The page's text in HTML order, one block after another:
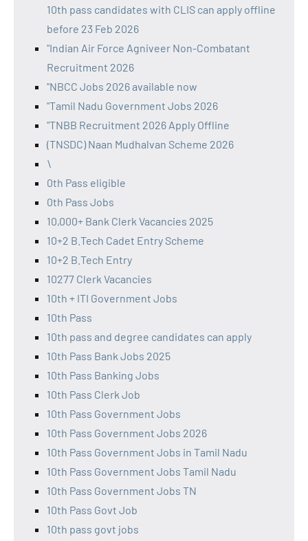
10th pass candidates with CLIS can apply offline
before 23 Feb 2026
"Indian Air Force Agniveer Non-Combatant
Recruitment 2026
"NBCC Jobs 2026 available now
"Tamil Nadu Government Jobs 2026
"TNBB Recruitment 2026 Apply Offline
(TNSDC) Naan Mudhalvan Scheme 2026
\
0th Pass eligible
0th Pass Jobs
10,000+ Bank Clerk Vacancies 2025
10+2 B.Tech Cadet Entry Scheme
10+2 B.Tech Entry
10277 Clerk Vacancies
10th + ITI Government Jobs
10th Pass
10th pass and degree candidates can apply
10th Pass Bank Jobs 2025
10th Pass Banking Jobs
10th Pass Clerk Job
10th Pass Government Jobs
10th Pass Government Jobs 2026
10th Pass Government Jobs in Tamil Nadu
10th Pass Government Jobs Tamil Nadu
10th Pass Government Jobs TN
10th Pass Govt Job
10th pass govt jobs